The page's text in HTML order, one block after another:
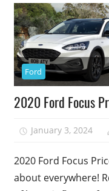
Ford
2020 Ford Focus
January 3, 2024
2020 Ford Focus
about everywhere!